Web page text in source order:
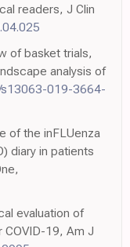
readers, J Clin
of basket trials,
analysis of
019-3664-
of the inFLUenza
diary in patients
evaluation of
19, Am J